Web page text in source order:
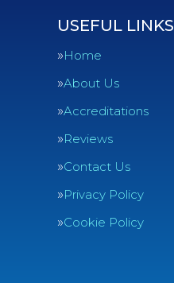
USEFUL LINKS
Home
About Us
Accreditations
Reviews
Contact Us
Privacy Policy
Cookie Policy